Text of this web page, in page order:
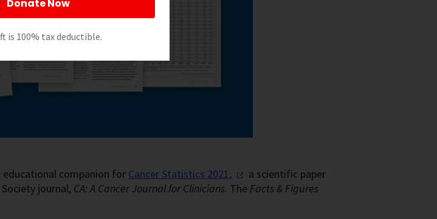
Donate Now
is 100% tax deductible.
educational companion for Cancer Statistics 2021,
a scientific paper
journal, CA: A Cancer Journal for Clinicians. The Facts & Figures